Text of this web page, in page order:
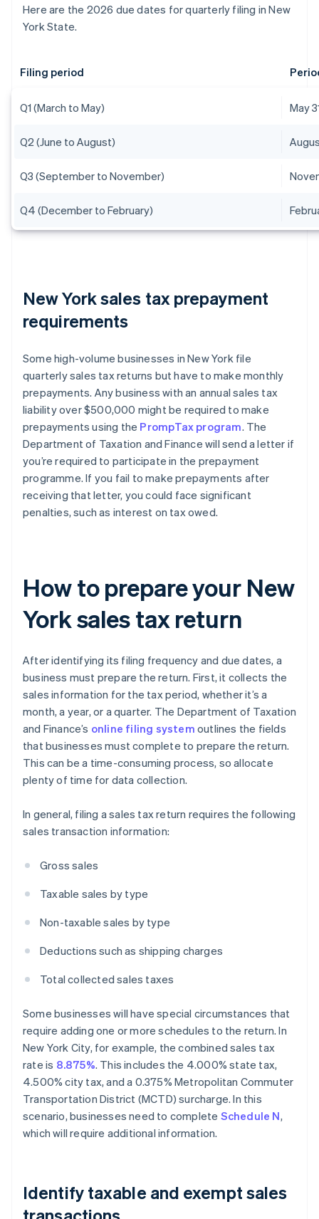
Here are the 2026 due dates for quarterly filing in New
York State.
Filing period
Q1 (March to May) May
Q2 (June to August)
Q3 (September to November)
Q4 (December to February)
New York sales tax prepayment
requirements
Some high-volume businesses in New York file
quarterly sales tax returns but have to make monthly
prepayments. Any business with an annual sales tax
liability over $500,000 might be required to make
prepayments using the PrompTax program. The
Department of Taxation and Finance will send a letter if
you’re required to participate in the prepayment
programme. If you fail to make prepayments after
receiving that letter, you could face significant
penalties, such as interest on tax owed.
How to prepare your New
York sales tax return
After identifying its filing frequency and due dates, a
business must prepare the return. First, it collects the
sales information for the tax period, whether it’s a
month, a year, or a quarter. The Department of Taxation
and Finance’s online filing system outlines the fields
that businesses must complete to prepare the return.
This can be a time-consuming process, so allocate
plenty of time for data collection.
In general, filing a sales tax return requires the following
sales transaction information:
Gross sales
Taxable sales by type
Non-taxable sales by type
Deductions such as shipping charges
Total collected sales taxes
Some businesses will have special circumstances that
require adding one or more schedules to the return. In
New York City, for example, the combined sales tax
rate is 8.875%. This includes the 4.000% state tax,
4.500% city tax, and a 0.375% Metropolitan Commuter
Transportation District (MCTD) surcharge. In this
scenario, businesses need to complete Schedule N,
which will require additional information.
Identify taxable and exempt sales